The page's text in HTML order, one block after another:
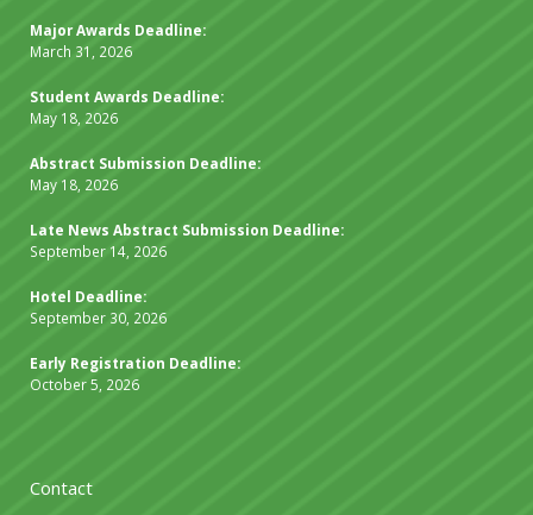
Major Awards Deadline:
March 31, 2026
Student Awards Deadline:
May 18, 2026
Abstract Submission Deadline:
May 18, 2026
Late News Abstract Submission Deadline:
September 14, 2026
Hotel Deadline:
September 30, 2026
Early Registration Deadline:
October 5, 2026
Contact